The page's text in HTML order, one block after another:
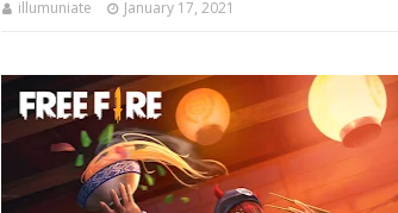
illumuniate January 17, 2021